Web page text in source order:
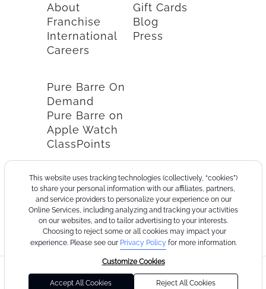
This website uses tracking technologies (collectively, “cookies”)
to share your personal information with our affiliates, partners,
and service providers to personalize your experience on our
Online Services, including analyzing and tracking your activities
on our websites, and to tailor advertising to your interests.
Choosing to reject some or all cookies may impact your
experience. Please see our Privacy Policy for more information.
Customize Cookies
Accept All Cookies Reject All Cookies
About
Franchise
International
Careers
Gift Cards
Blog
Press
Pure Barre On
Demand
Pure Barre on
Apple Watch
ClassPoints
Pure
Barre
of
Use
Cookie
Policy
Privacy
Policy
California
CollectionHealth
Data
Privacy
Choices